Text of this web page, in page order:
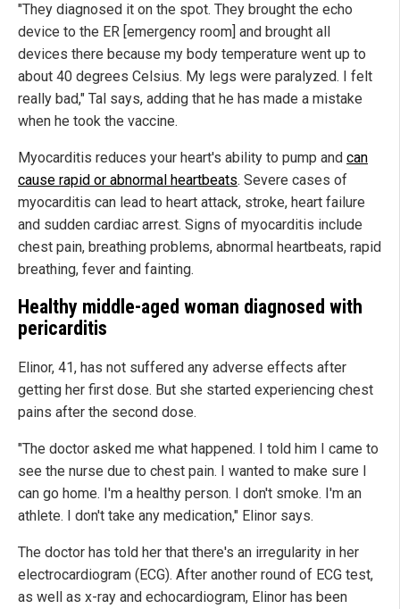
"They diagnosed it on the spot. They brought the echo
device to the ER [emergency room] and brought all
devices there because my body temperature went up to
about 40 degrees Celsius. My legs were paralyzed. I felt
really bad," Tal says, adding that he has made a mistake
when he took the vaccine.
Myocarditis reduces your heart's ability to pump and can
cause rapid or abnormal heartbeats. Severe cases of
myocarditis can lead to heart attack, stroke, heart failure
and sudden cardiac arrest. Signs of myocarditis include
chest pain, breathing problems, abnormal heartbeats, rapid
breathing, fever and fainting.
Healthy middle-aged woman diagnosed with
pericarditis
Elinor, 41, has not suffered any adverse effects after
getting her first dose. But she started experiencing chest
pains after the second dose.
"The doctor asked me what happened. I told him I came to
see the nurse due to chest pain. I wanted to make sure I
can go home. I'm a healthy person. I don't smoke. I'm an
athlete. I don't take any medication," Elinor says.
The doctor has told her that there's an irregularity in her
electrocardiogram (ECG). After another round of ECG test,
as well as x-ray and echocardiogram, Elinor has been